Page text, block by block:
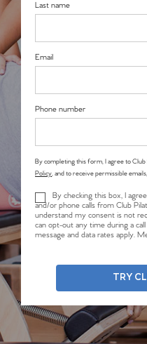
Last name
Email
Phone number
By completing this form, I agree to Club
Policy, and to receive permissible
By checking this box, I
and/or phone calls from Club
understand my consent is not
can opt-out any time during a
message and data rates apply.
TRY